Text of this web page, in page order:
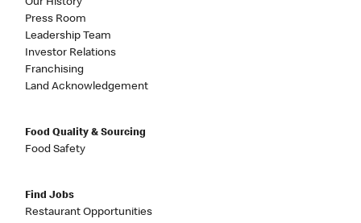
Press Room
Leadership Team
Investor Relations
Franchising
Land Acknowledgement
Food Quality & Sourcing
Food Safety
Find Jobs
Restaurant Opportunities